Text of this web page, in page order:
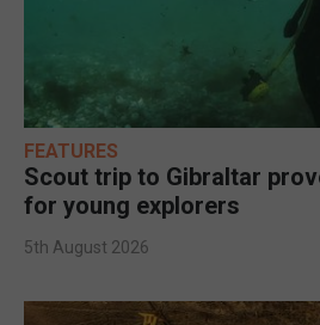
FEATURES
Scout trip to Gibraltar
for young explorers
5th August 2026